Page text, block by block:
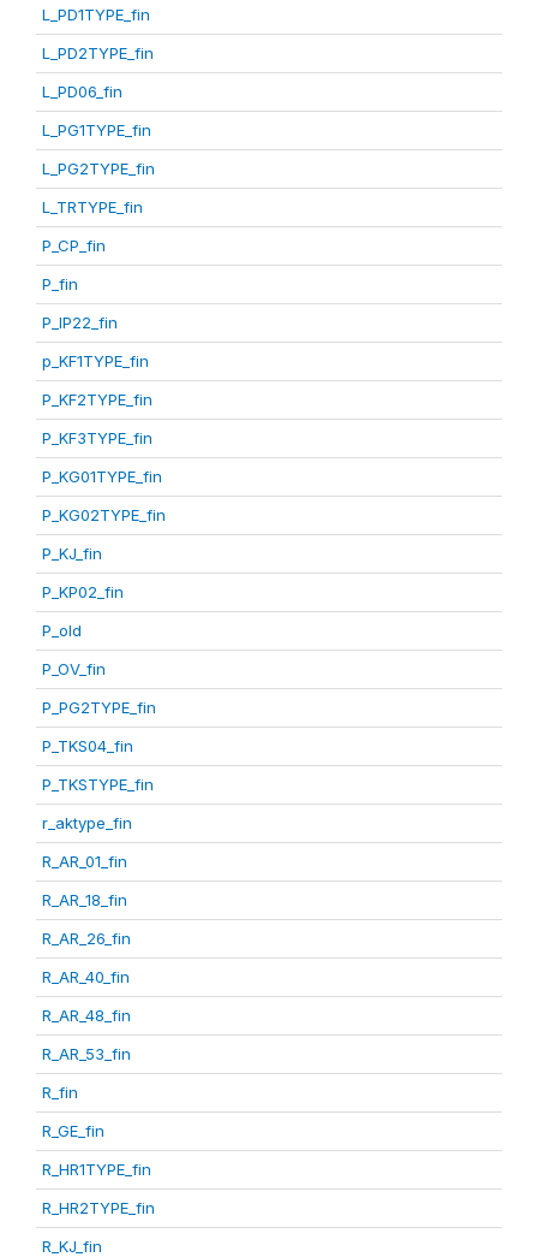
L_PD1TYPE_fin
L_PD2TYPE_fin
L_PD06_fin
L_PG1TYPE_fin
L_PG2TYPE_fin
L_TRTYPE_fin
P_CP_fin
P_fin
P_IP22_fin
p_KF1TYPE_fin
P_KF2TYPE_fin
P_KF3TYPE_fin
P_KG01TYPE_fin
P_KG02TYPE_fin
P_KJ_fin
P_KP02_fin
P_old
P_OV_fin
P_PG2TYPE_fin
P_TKS04_fin
P_TKSTYPE_fin
r_aktype_fin
R_AR_01_fin
R_AR_18_fin
R_AR_26_fin
R_AR_40_fin
R_AR_48_fin
R_AR_53_fin
R_fin
R_GE_fin
R_HR1TYPE_fin
R_HR2TYPE_fin
R_KJ_fin